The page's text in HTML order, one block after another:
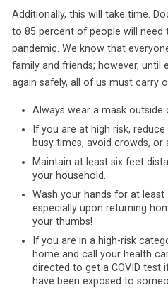
Additionally, this will take time.
to 85 percent of people will
pandemic. We know that
family and friends; however, until
again safely, all of us must carry
Always wear a mask outside
If you are at high risk,
busy times, avoid crowds,
Maintain at least six feet
your household.
Wash your hands for at least
especially upon returning
your thumbs!
If you are in a high-risk
home and call your health
directed to get a COVID test
have been exposed to